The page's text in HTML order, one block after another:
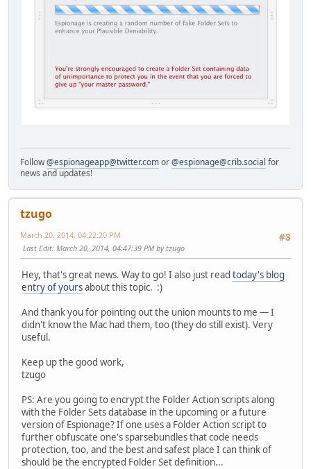
Follow@espionageapp@twitter.comor@espionage@crib.social for
news and updates!
tzugo
#8
March 20, 2014, 04:22:20 PM
Last Edit: March 20, 2014, 04:47:39 PM by tzugo
Hey, that's great news. Way to go! I also just read today's blog
entry of yoursabout this topic. :)
And thank you for pointing out the union mounts to me — I
didn't know the Mac had them, too (they do still exist). Very
useful.
Keep up the good work,
tzugo
PS: Are you going to encrypt the Folder Action scripts along
with the Folder Sets database in the upcoming or a future
version of Espionage? If one uses a Folder Action script to
further obfuscate one's sparsebundles that code needs
protection, too, and the best and safest place I can think of
should be the encrypted Folder Set definition...